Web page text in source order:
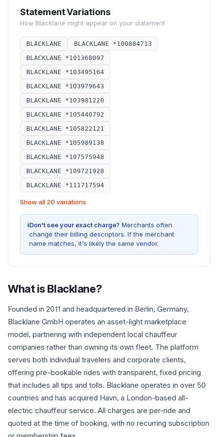
Statement Variations
How Blacklane might appear on your statement
BLACKLANE
BLACKLANE *100884713
BLACKLANE *101368097
BLACKLANE *103495164
BLACKLANE *103979643
BLACKLANE *103981220
BLACKLANE *105440792
BLACKLANE *105822121
BLACKLANE *105989138
BLACKLANE *107575948
BLACKLANE *109721928
BLACKLANE *111717594
Show all 20 variations
iDon't see your exact charge? Merchants often
change their billing descriptors. If the merchant
name matches, it's likely the same vendor.
What isBlacklane?
Founded in 2011 and headquartered in Berlin, Germany,
Blacklane GmbH operates an asset-light marketplace
model, partnering with independent local chauffeur
companies rather than owning its own fleet. The platform
serves both individual travelers and corporate clients,
offering pre-bookable rides with transparent, fixed pricing
that includes all tips and tolls. Blacklane operates in over 50
countries and has acquired Havn, a London-based all-
electric chauffeur service. All charges are per-ride and
quoted at the time of booking, with no recurring subscription